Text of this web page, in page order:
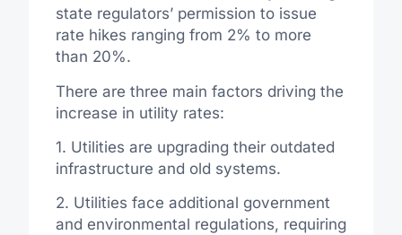
state regulators’ permission to issue
rate hikes ranging from 2% to more
than 20%.
There are three main factors driving the
increase in utility rates:
1. Utilities are upgrading their outdated
infrastructure and old systems.
2. Utilities face additional government
and environmental regulations, requiring